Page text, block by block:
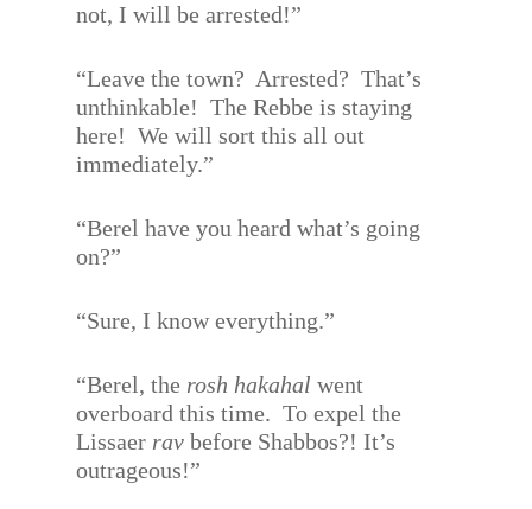
not, I will be arrested!”
“Leave the town? Arrested? That’s
unthinkable! The Rebbe is staying
here! We will sort this all out
immediately.”
“Berel have you heard what’s going
on?”
“Sure, I know everything.”
“Berel, the rosh hakahal went
overboard this time. To expel the
Lissaer rav before Shabbos?! It’s
outrageous!”